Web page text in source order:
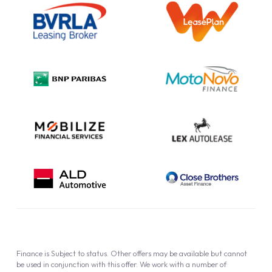
Information Notice
Complaint Procedure
Cookie Policy
Finance is Subject to status. Other offers may be available but cannot
be used in conjunction with this offer. We work with a number of